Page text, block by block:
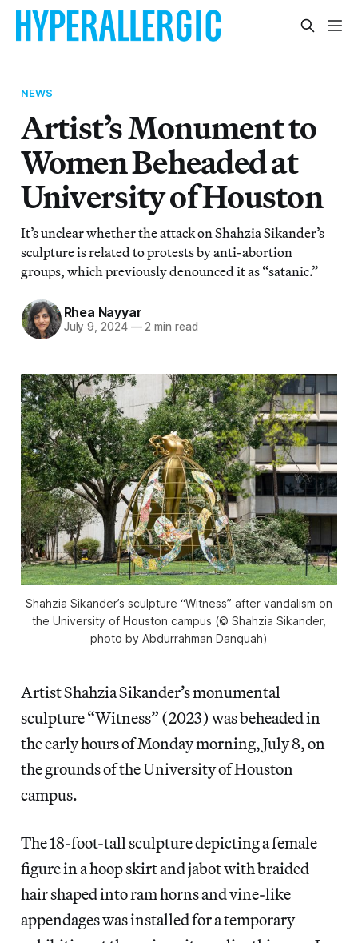
NEWS
Artist’s Monument to
Women Beheaded at
University of Houston
It’s unclear whether the attack on Shahzia Sikander’s
sculpture is related to protests by anti-abortion
groups, which previously denounced it as “satanic.”
Rhea Nayyar
July 9, 2024 —2 min read
Shahzia Sikander’s sculpture “Witness” after vandalism on
the University of Houston campus (© Shahzia Sikander,
photo by Abdurrahman Danquah)
Artist Shahzia Sikander’s monumental
sculpture “Witness” (2023) was beheaded in
the early hours of Monday morning, July 8, on
the grounds of the University of Houston
campus.
The 18-foot-tall sculpture depicting a female
figure in a hoop skirt and jabot with braided
hair shaped into ram horns and vine-like
appendages was installed for a temporary